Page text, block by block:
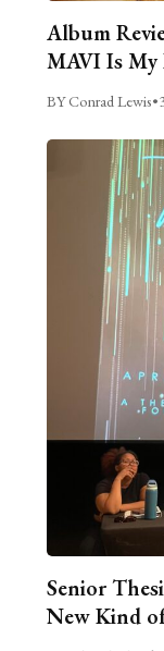
Album
MAVI Is My
BY Conrad Lewis•
Senior
New Kind